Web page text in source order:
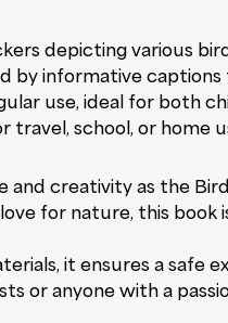
depicting various
by informative captions
use, ideal for both
school, or home
creativity as the
for nature, this
it ensures a safe
or anyone with a